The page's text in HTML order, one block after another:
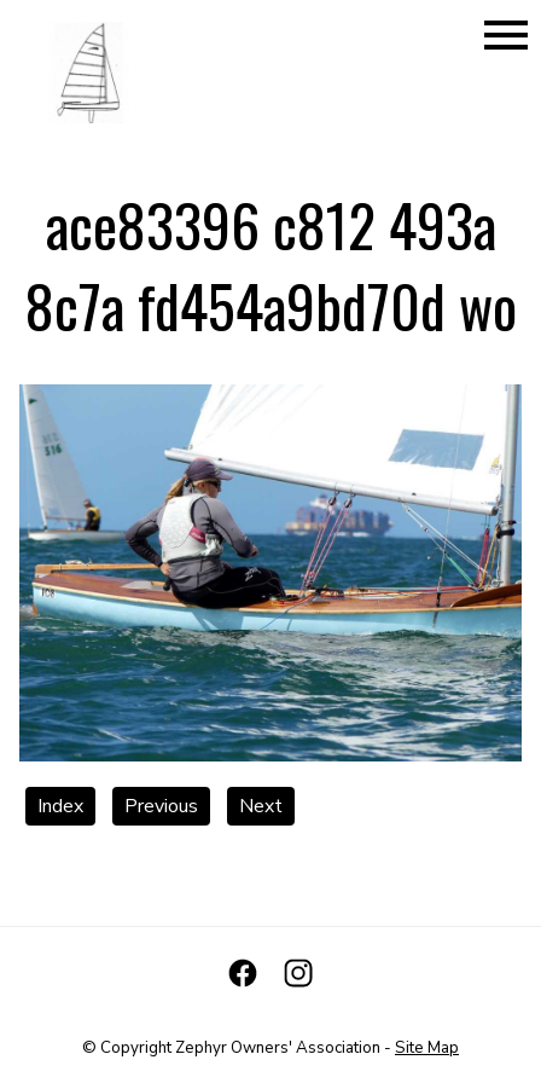
menu
ace83396 c812 493a
8c7a fd454a9bd70d wo
Index Previous Next
© CopyrightZephyr Owners' Association - Site Map